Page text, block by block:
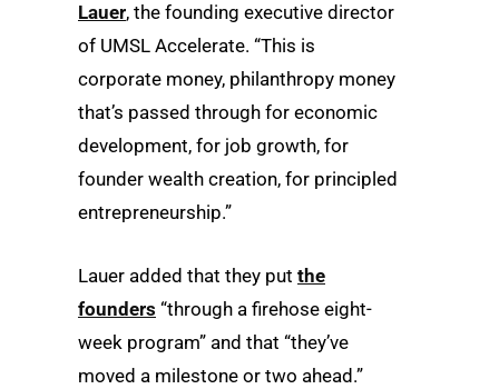
Lauer, the founding executive director
of UMSL Accelerate. “This is
corporate money, philanthropy money
that’s passed through for economic
development, for job growth, for
founder wealth creation, for principled
entrepreneurship.”
Lauer added that they put the
founders “through a firehose eight-
week program” and that “they’ve
moved a milestone or two ahead.”